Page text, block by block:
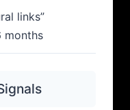
links”
months